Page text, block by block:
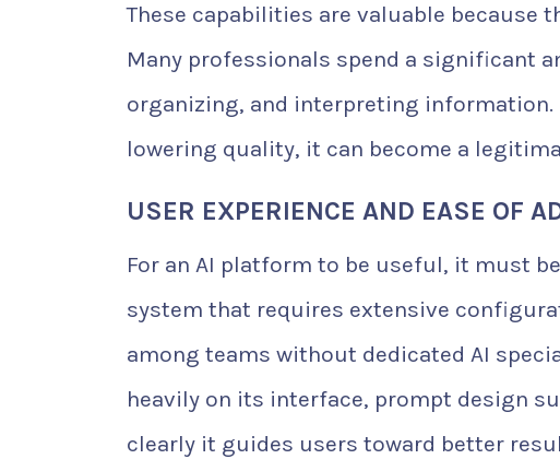
These capabilities are valuable because
Many professionals spend a significant
organizing, and interpreting
lowering quality, it can become a
USER EXPERIENCE AND EASE OF
For an AI platform to be useful, it must
system that requires extensive
among teams without dedicated AI
heavily on its interface, prompt design
clearly it guides users toward better